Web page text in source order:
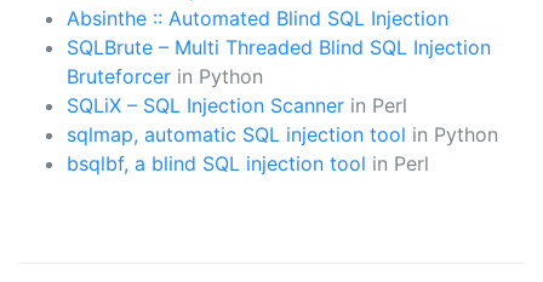
Absinthe :: Automated Blind SQL Injection
SQLBrute – Multi Threaded Blind SQL Injection
Bruteforcer in Python
SQLiX – SQL Injection Scanner in Perl
sqlmap, automatic SQL injection tool in Python
bsqlbf, a blind SQL injection tool in Perl